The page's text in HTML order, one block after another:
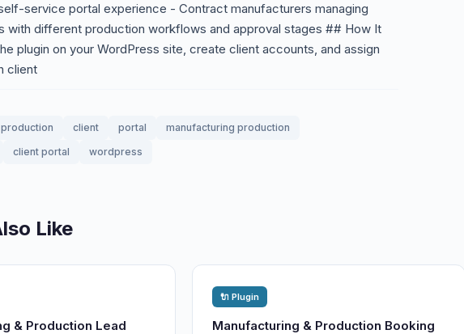
service portal experience - Contract manufacturers managing
with different production workflows and approval stages ## How It
plugin on your WordPress site, create client accounts, and assign
client
production client portal
manufacturing production
client portal wordpress
Like
& Production Lead
🔌 Plugin
Manufacturing & Production Booking